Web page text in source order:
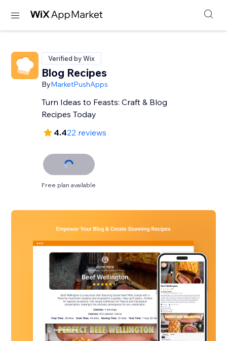
Verified by Wix
Blog Recipes
ByMarketPushApps
Turn Ideas to Feasts: Craft & Blog
Recipes Today
4.422 reviews
Free plan available